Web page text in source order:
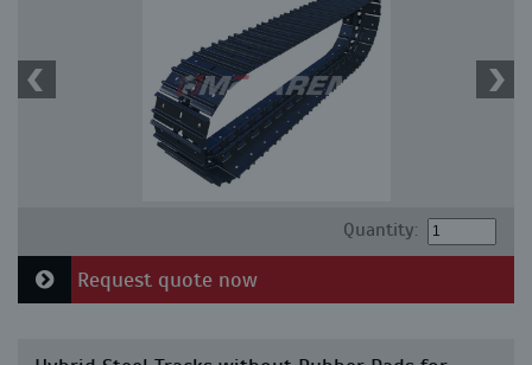
Quantity:
Request quote now